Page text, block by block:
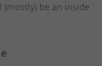
be an inside